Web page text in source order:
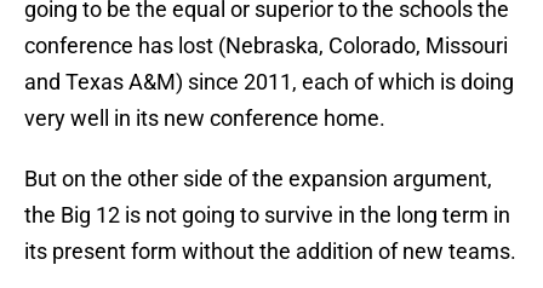
going to be the equal or superior to the schools the
conference has lost (Nebraska, Colorado, Missouri
and Texas A&M) since 2011, each of which is doing
very well in its new conference home.
But on the other side of the expansion argument,
the Big 12 is not going to survive in the long term in
its present form without the addition of new teams.